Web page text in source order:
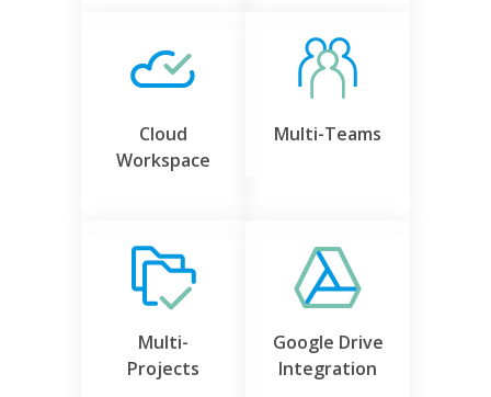
Cloud
Workspace
Multi-Teams
Multi-
Projects
Google Drive
Integration